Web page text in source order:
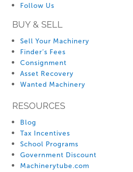
Follow Us
BUY & SELL
Sell Your Machinery
Finder’s Fees
Consignment
Asset Recovery
Wanted Machinery
RESOURCES
Blog
Tax Incentives
School Programs
Government Discount
Machinerytube.com